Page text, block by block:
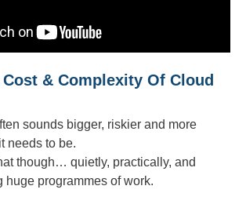
Cost & Complexity Of Cloud
sounds bigger, riskier and more
needs to be.
though… quietly, practically, and
huge programmes of work.